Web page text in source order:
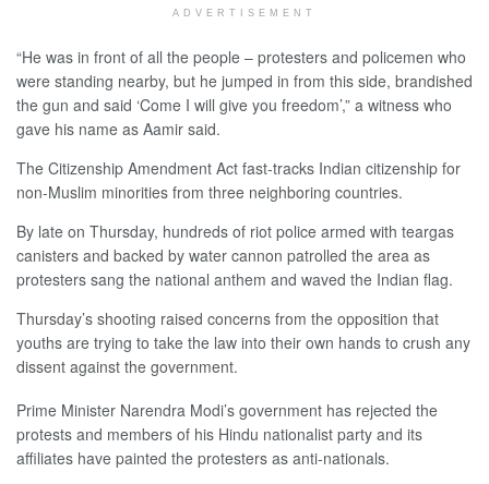
ADVERTISEMENT
“He was in front of all the people – protesters and policemen who
were standing nearby, but he jumped in from this side, brandished
the gun and said ‘Come I will give you freedom’,” a witness who
gave his name as Aamir said.
The Citizenship Amendment Act fast-tracks Indian citizenship for
non-Muslim minorities from three neighboring countries.
By late on Thursday, hundreds of riot police armed with teargas
canisters and backed by water cannon patrolled the area as
protesters sang the national anthem and waved the Indian flag.
Thursday’s shooting raised concerns from the opposition that
youths are trying to take the law into their own hands to crush any
dissent against the government.
Prime Minister Narendra Modi’s government has rejected the
protests and members of his Hindu nationalist party and its
affiliates have painted the protesters as anti-nationals.